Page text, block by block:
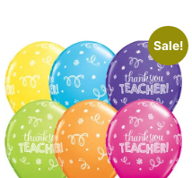
Sale!